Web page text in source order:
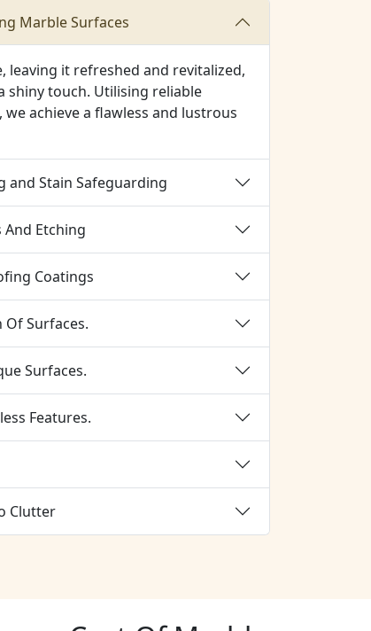
Marble Surfaces
leaving it refreshed and revitalized,
shiny touch. Utilising reliable
achieve a flawless and lustrous
and Stain Safeguarding
And Etching
Coatings
Of Surfaces.
Surfaces.
Features.
Clutter